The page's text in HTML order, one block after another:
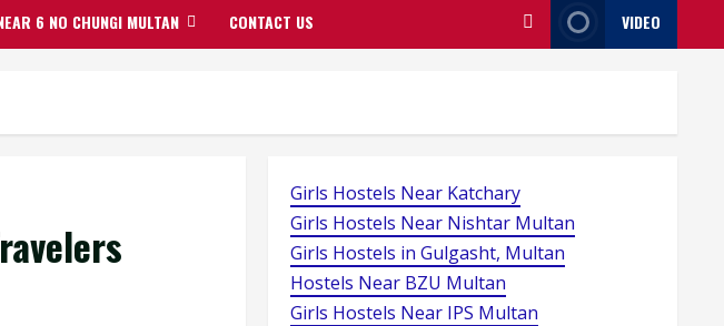
6 NO CHUNGI MULTAN CONTACT US VIDEO
Girls Hostels Near Katchary
Girls Hostels Near Nishtar Multan
Girls Hostels in Gulgasht, Multan
Hostels Near BZU Multan
Girls Hostels Near IPS Multan